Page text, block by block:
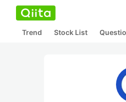
Trend Stock List